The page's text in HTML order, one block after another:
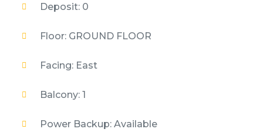
Deposit: 0
Floor: GROUND FLOOR
Facing: East
Balcony: 1
Power Backup: Available